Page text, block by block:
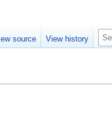
source View history
S
e
c